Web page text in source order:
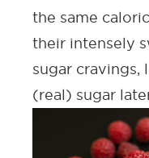
the same
their intensely
sugar cravings,
(real) sugar